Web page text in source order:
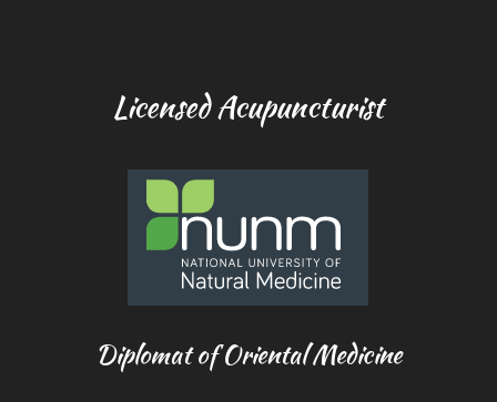
Licensed Acupuncturist
Diplomat of Oriental Medicine